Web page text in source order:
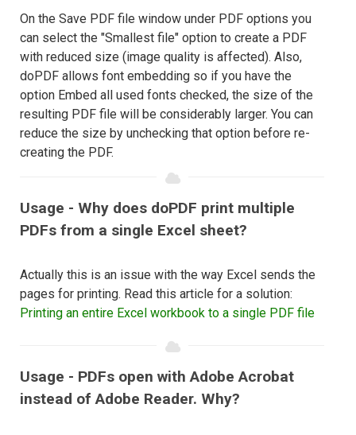
On the Save PDF file window under PDF options you
can select the "Smallest file" option to create a PDF
with reduced size (image quality is affected). Also,
doPDF allows font embedding so if you have the
option Embed all used fonts checked, the size of the
resulting PDF file will be considerably larger. You can
reduce the size by unchecking that option before re-
creating the PDF.
Usage - Why does doPDF print multiple
PDFs from a single Excel sheet?
Actually this is an issue with the way Excel sends the
pages for printing. Read this article for a solution:
Printing an entire Excel workbook to a single PDF file
Usage - PDFs open with Adobe Acrobat
instead of Adobe Reader. Why?